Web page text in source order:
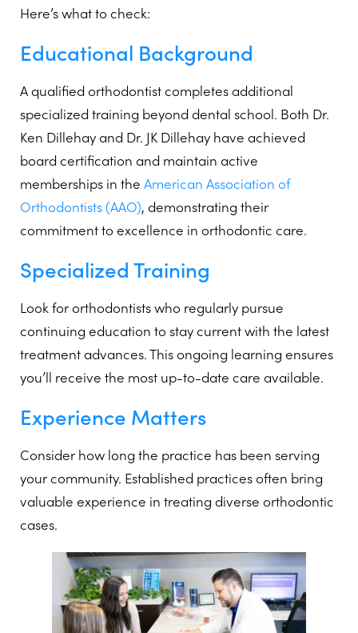
Here’s what to check:
Educational Background
A qualified orthodontist completes additional
specialized training beyond dental school. Both Dr.
Ken Dillehay and Dr. JK Dillehay have achieved
board certification and maintain active
memberships in the American Association of
Orthodontists (AAO), demonstrating their
commitment to excellence in orthodontic care.
Specialized Training
Look for orthodontists who regularly pursue
continuing education to stay current with the latest
treatment advances. This ongoing learning ensures
you’ll receive the most up-to-date care available.
Experience Matters
Consider how long the practice has been serving
your community. Established practices often bring
valuable experience in treating diverse orthodontic
cases.